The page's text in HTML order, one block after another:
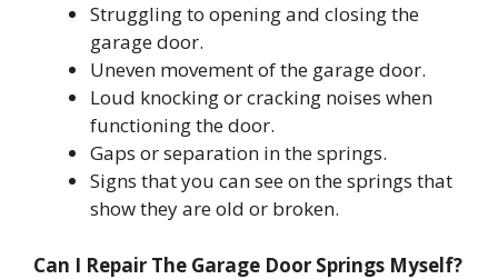
Struggling to opening and closing the
garage door.
Uneven movement of the garage door.
Loud knocking or cracking noises when
functioning the door.
Gaps or separation in the springs.
Signs that you can see on the springs that
show they are old or broken.
Can I Repair The Garage Door Springs Myself?